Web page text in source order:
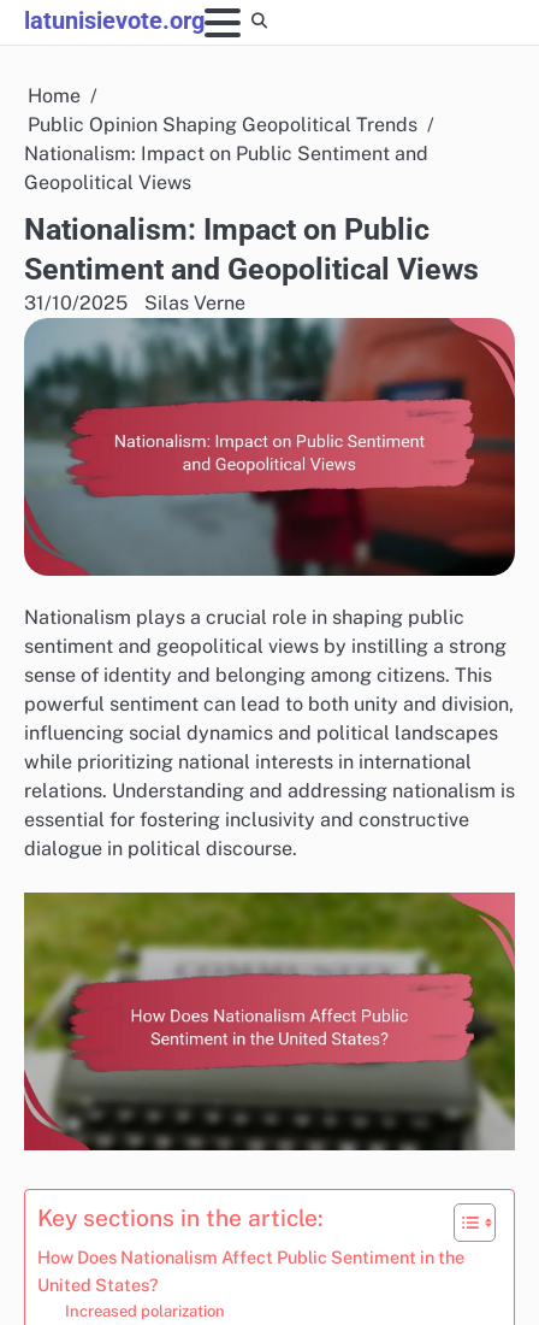
Skip
to
latunisievote.org
Home
Public Opinion Shaping Geopolitical Trends
Nationalism: Impact on Public Sentiment and
Geopolitical Views
Nationalism: Impact on Public
Sentiment and Geopolitical Views
31/10/2025 Silas Verne
Nationalism plays a crucial role in shaping public
sentiment and geopolitical views by instilling a strong
sense of identity and belonging among citizens. This
powerful sentiment can lead to both unity and division,
influencing social dynamics and political landscapes
while prioritizing national interests in international
relations. Understanding and addressing nationalism is
essential for fostering inclusivity and constructive
dialogue in political discourse.
Key sections in the article:
How Does Nationalism Affect Public Sentiment in the
United States?
Increased polarization